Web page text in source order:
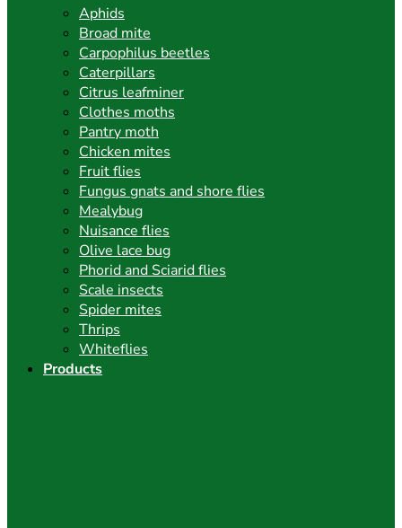
Aphids
Broad mite
Carpophilus beetles
Caterpillars
Citrus leafminer
Clothes moths
Pantry moth
Chicken mites
Fruit flies
Fungus gnats and shore flies
Mealybug
Nuisance flies
Olive lace bug
Phorid and Sciarid flies
Scale insects
Spider mites
Thrips
Whiteflies
Products